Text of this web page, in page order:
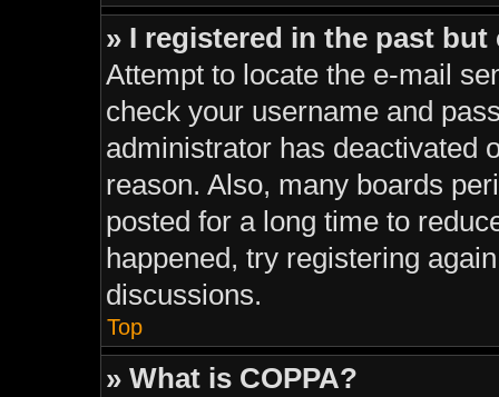
» I registered in the past
Attempt to locate the e-mail
check your username and
administrator has deactivated
reason. Also, many boards
posted for a long time to
happened, try registering
discussions.
Top
» What is COPPA?